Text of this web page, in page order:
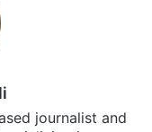
journalist and